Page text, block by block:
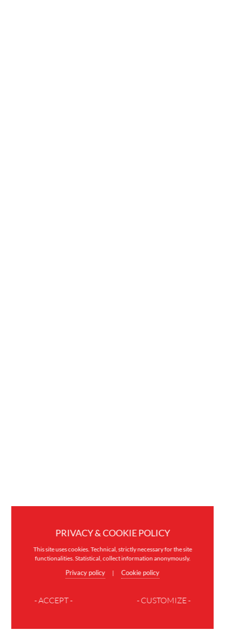
PRIVACY & COOKIE POLICY
This site uses cookies. Technical, strictly necessary for the site
functionalities. Statistical, collect information anonymously.
Privacy policy | Cookie policy
- ACCEPT - - CUSTOMIZE -